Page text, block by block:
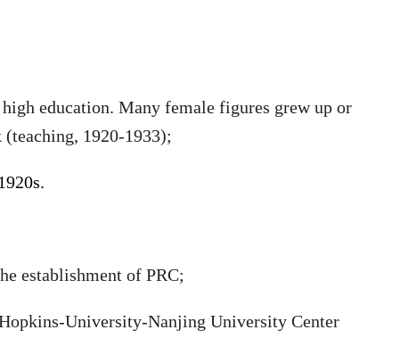
high education.Many female figures grew up or
1920-1933);
establishment of PRC;
University-Nanjing University Center